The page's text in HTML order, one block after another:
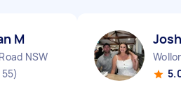
M
NSW